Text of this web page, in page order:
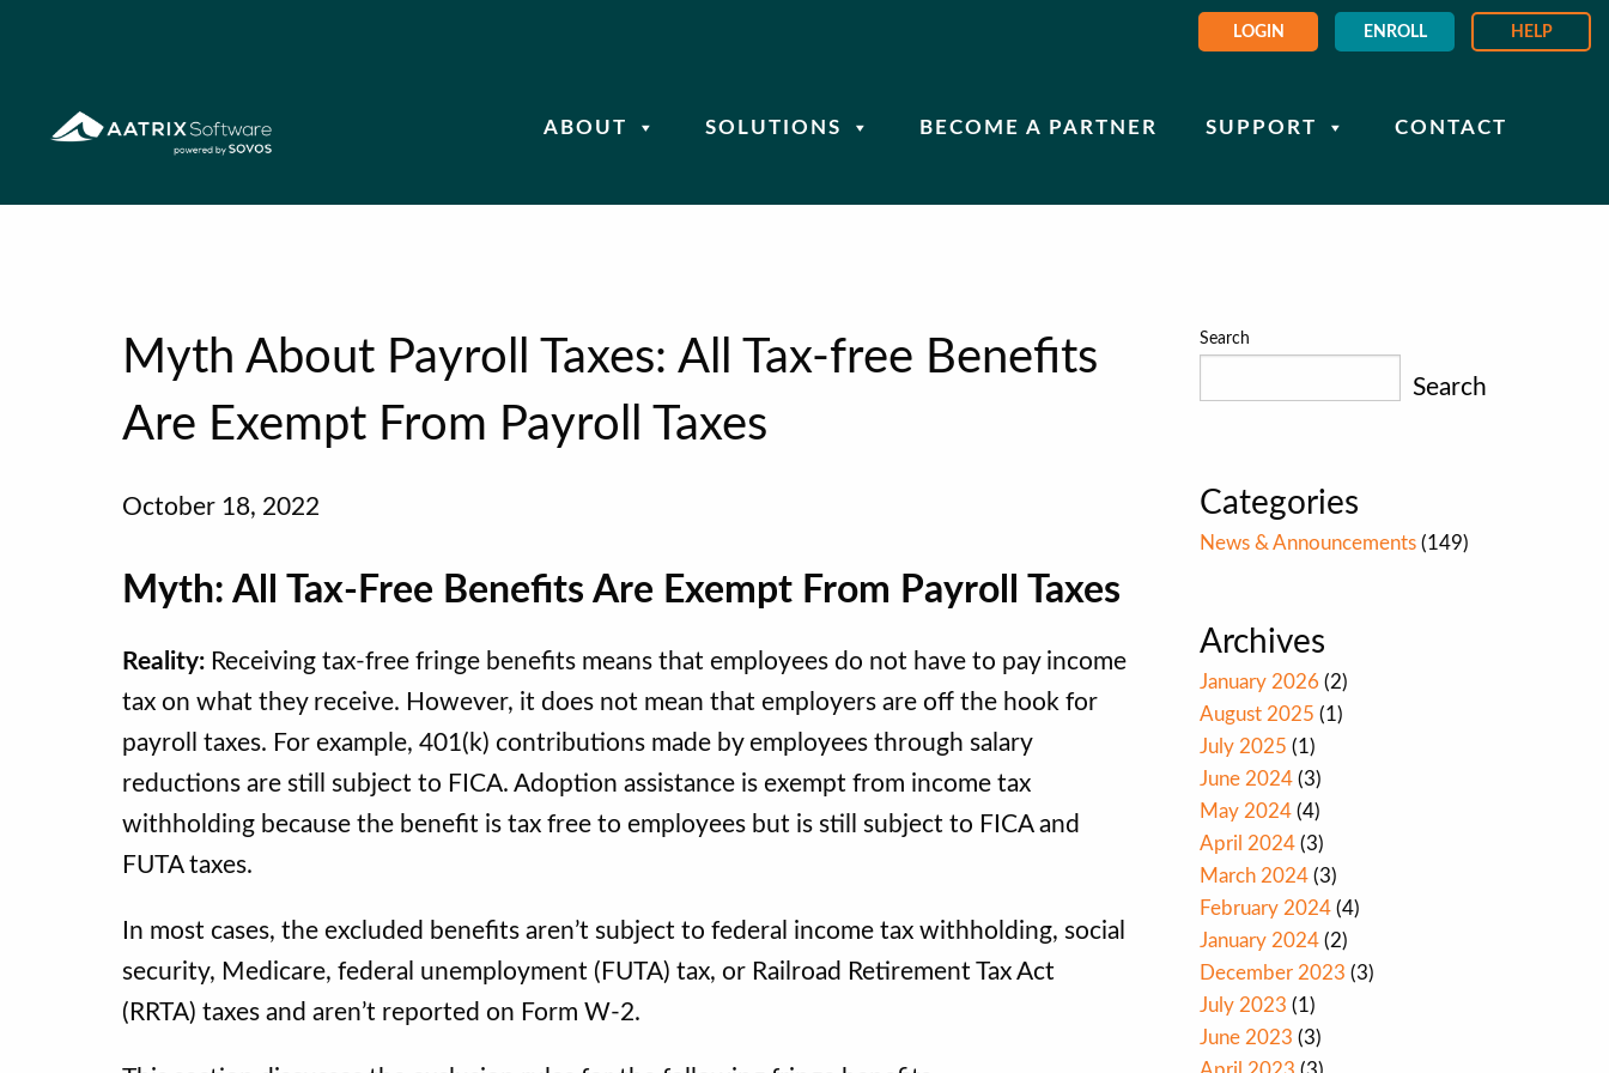
LOGIN ENROLL HELP
ABOUT SOLUTIONS BECOME A PARTNER SUPPORT CONTACT
Myth About Payroll Taxes: All Tax-free Benefits
Are Exempt From Payroll Taxes
October 18, 2022
Myth: All Tax-Free Benefits Are Exempt From Payroll Taxes
Reality: Receiving tax-free fringe benefits means that employees do not have to pay income
tax on what they receive. However, it does not mean that employers are off the hook for
payroll taxes. For example, 401(k) contributions made by employees through salary
reductions are still subject to FICA. Adoption assistance is exempt from income tax
withholding because the benefit is tax free to employees but is still subject to FICA and
FUTA taxes.
In most cases, the excluded benefits aren’t subject to federal income tax withholding, social
security, Medicare, federal unemployment (FUTA) tax, or Railroad Retirement Tax Act
(RRTA) taxes and aren’t reported on Form W-2.
Search
Search
Categories
News & Announcements (149)
Archives
January 2026 (2)
August 2025 (1)
July 2025 (1)
June 2024 (3)
May 2024 (4)
April 2024 (3)
March 2024 (3)
February 2024 (4)
January 2024 (2)
December 2023 (3)
July 2023 (1)
June 2023 (3)